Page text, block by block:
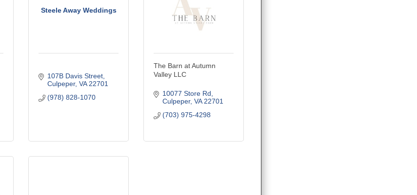
Steele Away Weddings
107B Davis Street
Culpeper VA 22701
(978) 828-1070
The Barn at Autumn
Valley LLC
10077 Store Rd
Culpeper VA 22701
(703) 975-4298